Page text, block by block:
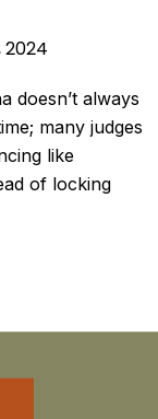
2024
doesn’t always
many judges
like
of locking